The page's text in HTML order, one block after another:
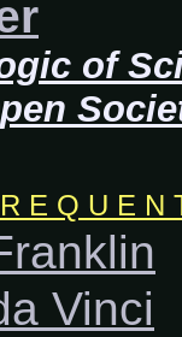
of
E Q U E N
Vinci